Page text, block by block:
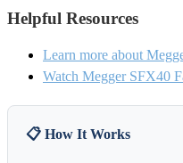
Helpful Resources
Learn more about
Watch Megger SFX40
📋 How It Works